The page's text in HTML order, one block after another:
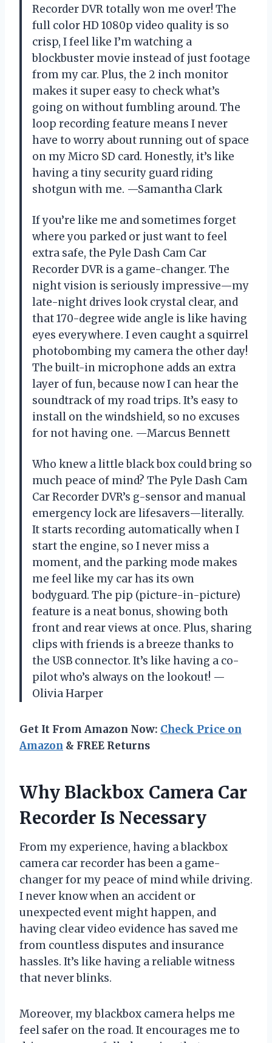
Recorder DVR totally won me over! The
full color HD 1080p video quality is so
crisp, I feel like I’m watching a
blockbuster movie instead of just footage
from my car. Plus, the 2 inch monitor
makes it super easy to check what’s
going on without fumbling around. The
loop recording feature means I never
have to worry about running out of space
on my Micro SD card. Honestly, it’s like
having a tiny security guard riding
shotgun with me. —Samantha Clark
If you’re like me and sometimes forget
where you parked or just want to feel
extra safe, the Pyle Dash Cam Car
Recorder DVR is a game-changer. The
night vision is seriously impressive—my
late-night drives look crystal clear, and
that 170-degree wide angle is like having
eyes everywhere. I even caught a squirrel
photobombing my camera the other day!
The built-in microphone adds an extra
layer of fun, because now I can hear the
soundtrack of my road trips. It’s easy to
install on the windshield, so no excuses
for not having one. —Marcus Bennett
Who knew a little black box could bring so
much peace of mind? The Pyle Dash Cam
Car Recorder DVR’s g-sensor and manual
emergency lock are lifesavers—literally.
It starts recording automatically when I
start the engine, so I never miss a
moment, and the parking mode makes
me feel like my car has its own
bodyguard. The pip (picture-in-picture)
feature is a neat bonus, showing both
front and rear views at once. Plus, sharing
clips with friends is a breeze thanks to
the USB connector. It’s like having a co-
pilot who’s always on the lookout! —
Olivia Harper
Get It From Amazon Now: Check Price on
Amazon & FREE Returns
Why Blackbox Camera Car
Recorder Is Necessary
From my experience, having a blackbox
camera car recorder has been a game-
changer for my peace of mind while driving.
I never know when an accident or
unexpected event might happen, and
having clear video evidence has saved me
from countless disputes and insurance
hassles. It’s like having a reliable witness
that never blinks.
Moreover, my blackbox camera helps me
feel safer on the road. It encourages me to